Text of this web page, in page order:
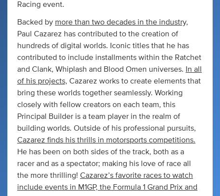
Racing event.
Backed by more than two decades in the industry,
Paul Cazarez has contributed to the creation of
hundreds of digital worlds. Iconic titles that he has
contributed to include installments within the Ratchet
and Clank, Whiplash and Blood Omen universes.
In all
of his projects, Cazarez works to create elements that
bring these worlds together seamlessly. Working
closely with fellow creators on each team, this
Principal Builder is a team player in the realm of
building worlds. Outside of his professional pursuits,
Cazarez finds his thrills in motorsports competitions.
He has been on both sides of the track, both as a
racer and as a spectator; making his love of race all
the more thrilling! Cazarez’s favorite races to watch
include events in M1GP, the Formula 1 Grand Prix and